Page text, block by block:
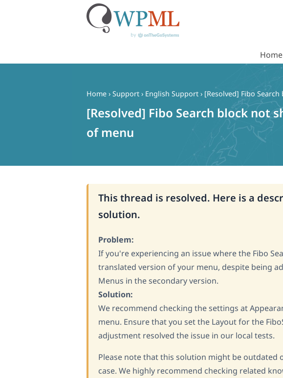
Home
Home › Support › English Support › [Resolved] Fibo
[Resolved] Fibo Search block not
of menu
This thread is resolved. Here is a
solution.
Problem:
If you're experiencing an issue where the Fibo
translated version of your menu, despite being
Menus in the secondary version.
Solution:
We recommend checking the settings at
menu. Ensure that you set the Layout for the
adjustment resolved the issue in our local tests.
Please note that this solution might be outdated
case. We highly recommend checking related